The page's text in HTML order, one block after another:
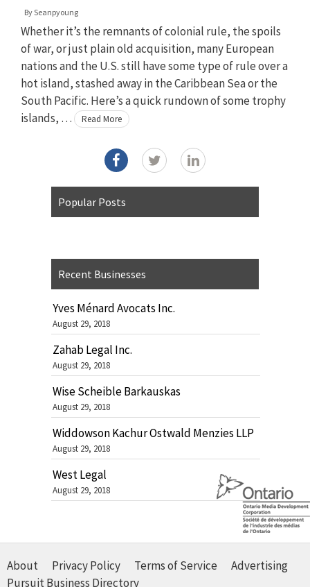
BySeanpyoung
Whether it’s the remnants of colonial rule, the spoils
of war, or just plain old acquisition, many European
nations and the U.S. still have some type of rule over a
hot island, stashed away in the Caribbean Sea or the
South Pacific. Here’s a quick rundown of some trophy
islands, …
Read More
Popular Posts
Recent Businesses
Yves Ménard Avocats Inc.
August 29, 2018
Zahab Legal Inc.
August 29, 2018
Wise Scheible Barkauskas
August 29, 2018
Widdowson Kachur Ostwald Menzies LLP
August 29, 2018
West Legal
August 29, 2018
About Privacy Policy Terms of Service
Advertising
Pursuit Business Directory